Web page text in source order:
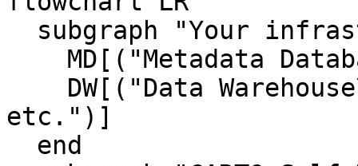
etc.")]